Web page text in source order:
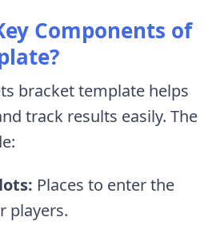
Components of
bracket template helps
track results easily. The
Places to enter the
players.